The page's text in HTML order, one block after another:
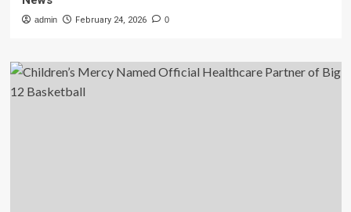
admin February 24, 2026 0